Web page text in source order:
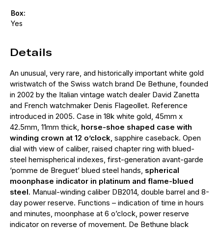
Box:
Yes
Details
An unusual, very rare, and historically important white gold
wristwatch of the Swiss watch brand De Bethune, founded
in 2002 by the Italian vintage watch dealer David Zanetta
and French watchmaker Denis Flageollet. Reference
introduced in 2005. Case in 18k white gold, 45mm x
42.5mm, 11mm thick, horse-shoe shaped case with
winding crown at 12 o’clock, sapphire caseback. Open
dial with view of caliber, raised chapter ring with blued-
steel hemispherical indexes, first-generation avant-garde
‘pomme de Breguet’ blued steel hands, spherical
moonphase indicator in platinum and flame-blued
steel. Manual-winding caliber DB2014, double barrel and 8-
day power reserve. Functions – indication of time in hours
and minutes, moonphase at 6 o’clock, power reserve
indicator on reverse of movement. De Bethune black